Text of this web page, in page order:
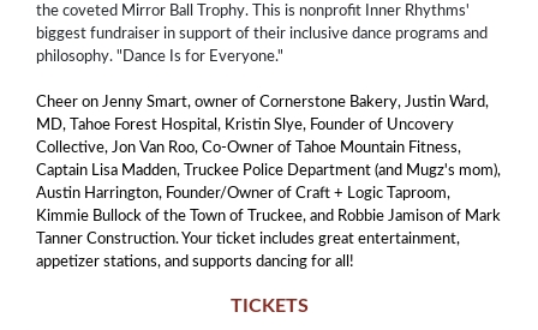
the coveted Mirror Ball Trophy. This is nonprofit Inner Rhythms'
biggest fundraiser in support of their inclusive dance programs and
philosophy. "Dance Is for Everyone."
Cheer on Jenny Smart, owner of Cornerstone Bakery, Justin Ward,
MD, Tahoe Forest Hospital, Kristin Slye, Founder of Uncovery
Collective, Jon Van Roo, Co-Owner of Tahoe Mountain Fitness,
Captain Lisa Madden, Truckee Police Department (and Mugz's mom),
Austin Harrington, Founder/Owner of Craft + Logic Taproom,
Kimmie Bullock of the Town of Truckee, and Robbie Jamison of Mark
Tanner Construction. Your ticket includes great entertainment,
appetizer stations, and supports dancing for all!
TICKETS